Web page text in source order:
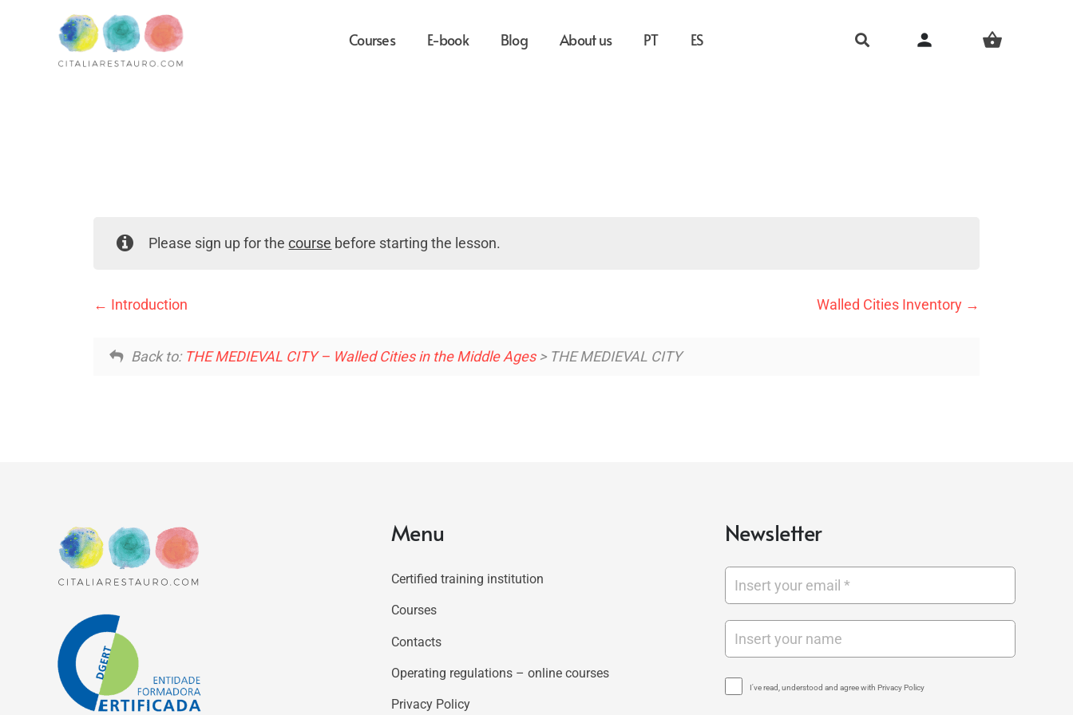
Courses E-book Blog About us PT ES person shopping_basket
Please sign up for thecourse before starting the lesson.
Introduction Walled Cities Inventory
Back to: THE MEDIEVAL CITY – Walled Cities in the Middle Ages> THE MEDIEVAL CITY
Menu
Certified training institution
Courses
Contacts
Operating regulations – online courses
Privacy Policy
Newsletter
I've read, understood and agree with Privacy Policy